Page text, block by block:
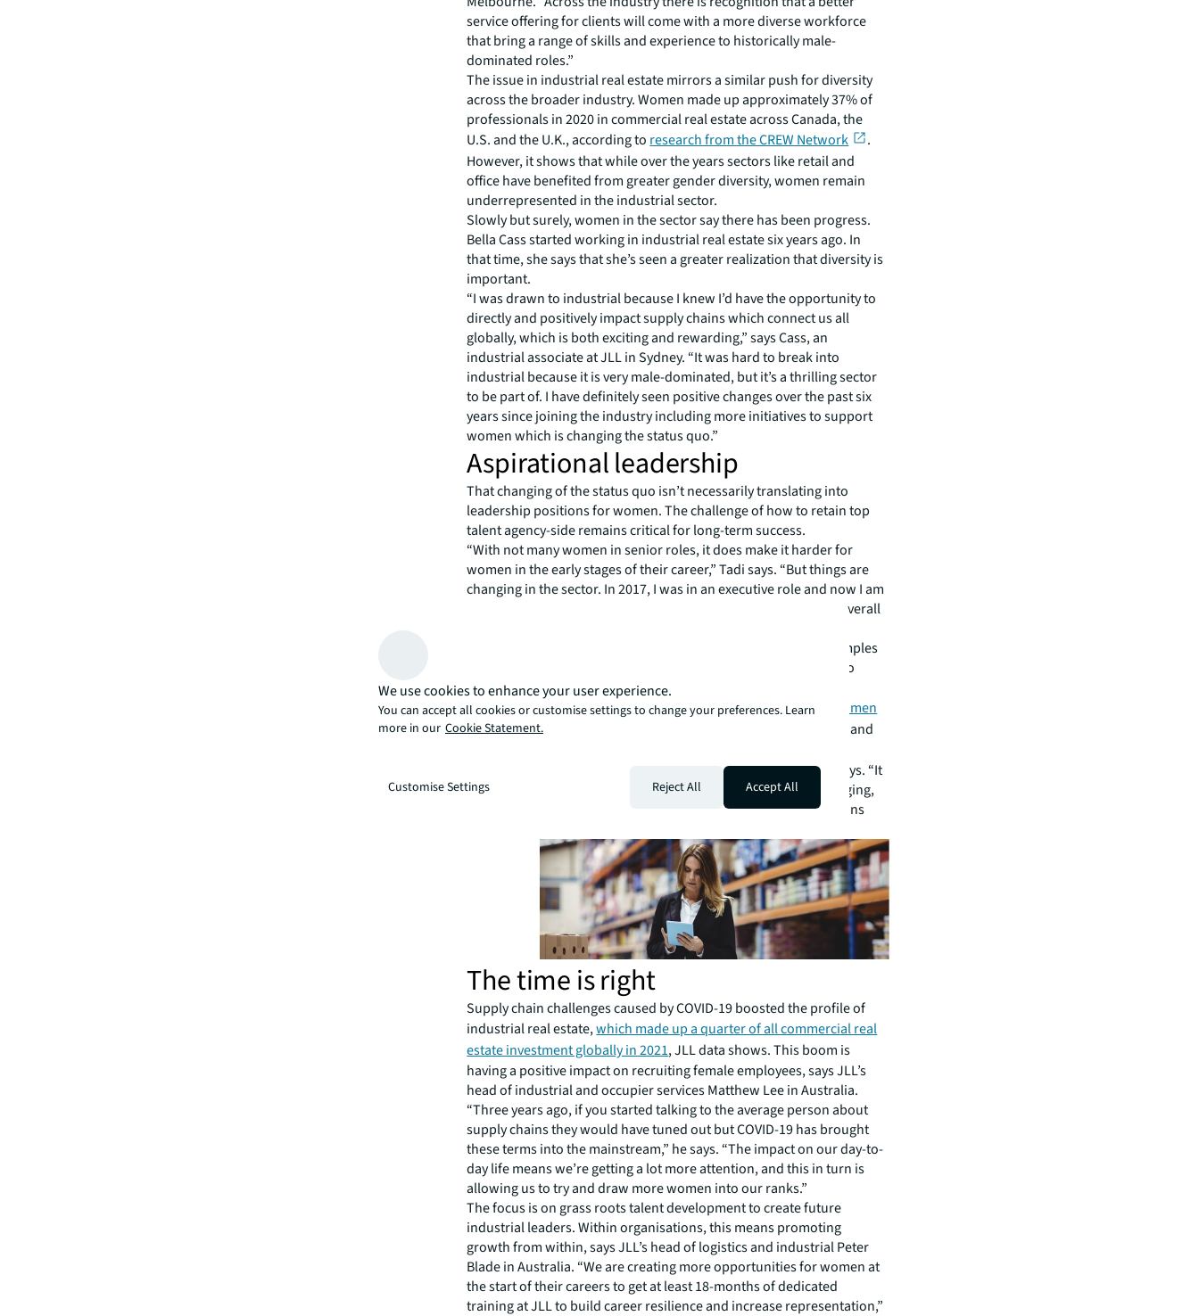
service offering for clients will come with a more diverse workforce
that bring a range of skills and experience to historically male-
dominated roles.”
The issue in industrial real estate mirrors a similar push for diversity
across the broader industry. Women made up approximately 37% of
professionals in 2020 in commercial real estate across Canada, the
U.S. and the U.K., according to research from the CREW Network
.
However, it shows that while over the years sectors like retail and
office have benefited from greater gender diversity, women remain
underrepresented in the industrial sector.
Slowly but surely, women in the sector say there has been progress.
Bella Cass started working in industrial real estate six years ago. In
that time, she says that she’s seen a greater realization that diversity is
important.
“I was drawn to industrial because I knew I’d have the opportunity to
directly and positively impact supply chains which connect us all
globally, which is both exciting and rewarding,” says Cass, an
industrial associate at JLL in Sydney. “It was hard to break into
industrial because it is very male-dominated, but it’s a thrilling sector
to be part of. I have definitely seen positive changes over the past six
years since joining the industry including more initiatives to support
women which is changing the status quo.”
Aspirational leadership
That changing of the status quo isn’t necessarily translating into
leadership positions for women. The challenge of how to retain top
talent agency-side remains critical for long-term success.
“With not many women in senior roles, it does make it harder for
women in the early stages of their career,” Tadi says. “But things are
changing in the sector. In 2017, I was in an executive role and now I am
a director with a team of three contributing significantly to the overall
Women in senior positions can act as mentors and serve as examples
of what can be achieved, two things that can be very important to
younger women starting out in their careers.
As an industry, agencies are uniting to support initiatives like
Women
In Industrial (WIN)
to encourage women to join the industrial and
“Success doesn’t come quickly for anyone in this sector,” Tadi says. “It
can take two to three years to get traction, which can be challenging,
especially when there aren’t women in senior leadership positions
The time is right
Supply chain challenges caused by COVID-19 boosted the profile of
industrial real estate,which made up a quarter of all commercial real
estate investment globally in 2021, JLL data shows. This boom is
having a positive impact on recruiting female employees, says JLL’s
head of industrial and occupier services Matthew Lee in Australia.
“Three years ago, if you started talking to the average person about
supply chains they would have tuned out but COVID-19 has brought
these terms into the mainstream,” he says. “The impact on our day-to-
day life means we’re getting a lot more attention, and this in turn is
allowing us to try and draw more women into our ranks.”
The focus is on grass roots talent development to create future
industrial leaders. Within organisations, this means promoting
growth from within, says JLL’s head of logistics and industrial Peter
Blade in Australia. “We are creating more opportunities for women at
the start of their careers to get at least 18-months of dedicated
training at JLL to build career resilience and increase representation,”
We use cookies to enhance your user experience.
You can accept all cookies or customise settings to change your preferences. Learn
more in our Cookie Statement.
Customise Settings Reject All Accept All